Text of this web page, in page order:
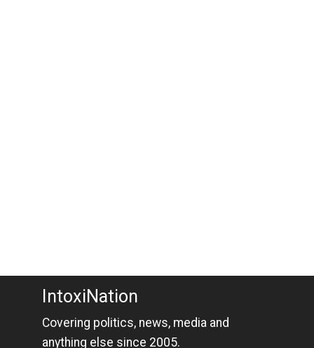
IntoxiNation
Covering politics, news, media and
anything else since 2005.